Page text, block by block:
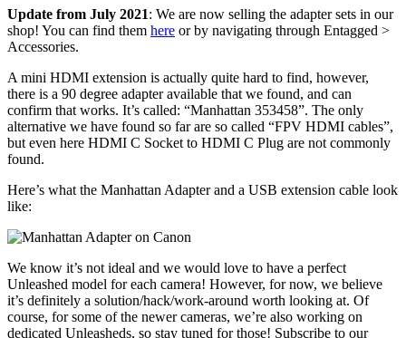
Update from July 2021: We are now selling the adapter sets in our
shop! You can find them here or by navigating through Entagged >
Accessories.
A mini HDMI extension is actually quite hard to find, however,
there is a 90 degree adapter available that we found, and can
confirm that works. It’s called: “Manhattan 353458”. The only
alternative we have found so far are so called “FPV HDMI cables”,
but even here HDMI C Socket to HDMI C Plug are not commonly
found.
Here’s what the Manhattan Adapter and a USB extension cable look
like:
We know it’s not ideal and we would love to have a perfect
Unleashed model for each camera! However, for now, we believe
it’s definitely a solution/hack/work-around worth looking at. Of
course, for some of the newer cameras, we’re also working on
dedicated Unleasheds, so stay tuned for those! Subscribe to our